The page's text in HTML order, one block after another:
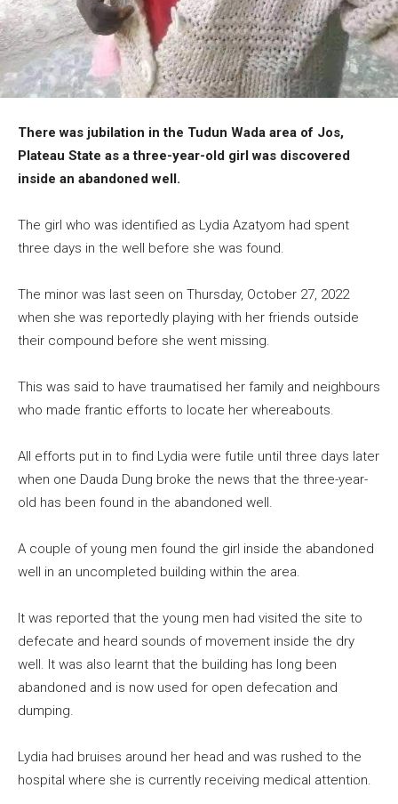
There was jubilation in the Tudun Wada area of Jos,
Plateau State as a three-year-old girl was discovered
inside an abandoned well.
The girl who was identified as Lydia Azatyom had spent
three days in the well before she was found.
The minor was last seen on Thursday, October 27, 2022
when she was reportedly playing with her friends outside
their compound before she went missing.
This was said to have traumatised her family and neighbours
who made frantic efforts to locate her whereabouts.
All efforts put in to find Lydia were futile until three days later
when one Dauda Dung broke the news that the three-year-
old has been found in the abandoned well.
A couple of young men found the girl inside the abandoned
well in an uncompleted building within the area.
It was reported that the young men had visited the site to
defecate and heard sounds of movement inside the dry
well. It was also learnt that the building has long been
abandoned and is now used for open defecation and
dumping.
Lydia had bruises around her head and was rushed to the
hospital where she is currently receiving medical attention.